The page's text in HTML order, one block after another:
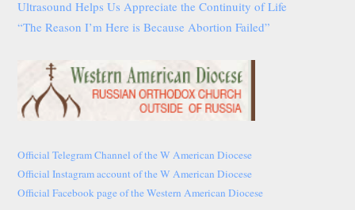
Ultrasound Helps Us Appreciate the Continuity of Life
“The Reason I’m Here is Because Abortion Failed”
Official Telegram Channel of the W American Diocese
Official Instagram account of the W American Diocese
Official Facebook page of the Western American Diocese